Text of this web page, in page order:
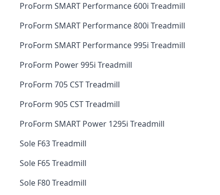
ProForm SMART Performance 600i Treadmill
ProForm SMART Performance 800i Treadmill
ProForm SMART Performance 995i Treadmill
ProForm Power 995i Treadmill
ProForm 705 CST Treadmill
ProForm 905 CST Treadmill
ProForm SMART Power 1295i Treadmill
Sole F63 Treadmill
Sole F65 Treadmill
Sole F80 Treadmill